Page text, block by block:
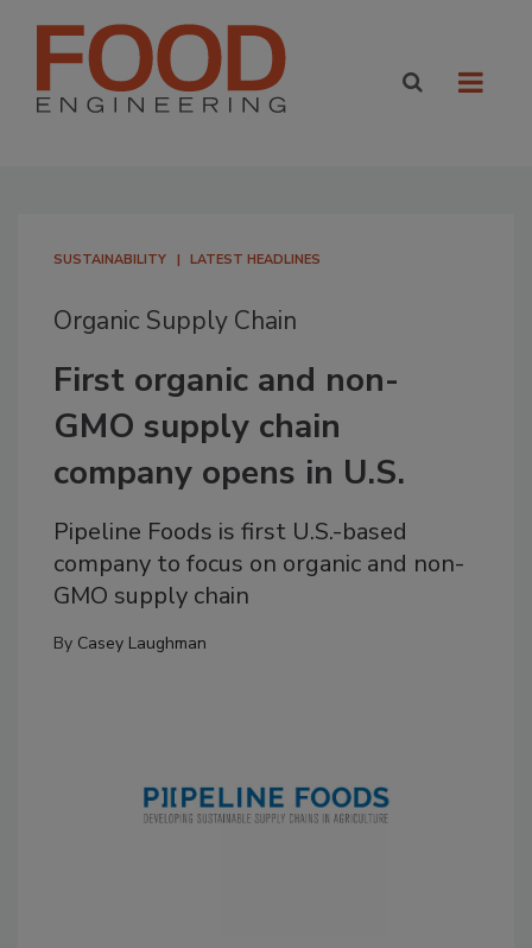
SUSTAINABILITY LATEST HEADLINES
Organic Supply Chain
First organic and non-
GMO supply chain
company opens in U.S.
Pipeline Foods is first U.S.-based
company to focus on organic and non-
GMO supply chain
By Casey Laughman